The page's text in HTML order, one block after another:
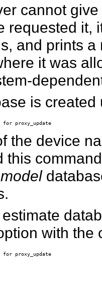
cannot
requested it,
and prints
it was
is created
the device
this
model
with the